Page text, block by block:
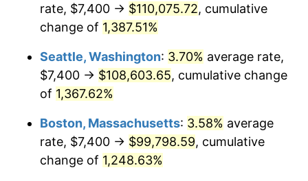
1977 $16,922.26 6.50%
1979 $20,273.21 11.35%
1980 $23,009.81
$25,383.40 10.32%
1982 $26,947.17
$500,000dollars in
1952
$6,300,981.13dollars
today
$1,000,000dollars in
1952
$12,601,962.26dollars
today
rate, $7,400 → $110,075.72, cumulative
change of 1,387.51%
Seattle, Washington: 3.70% average rate,
$7,400 → $108,603.65, cumulative change
of 1,367.62%
Boston, Massachusetts: 3.58% average
rate, $7,400 → $99,798.59, cumulative
change of 1,248.63%